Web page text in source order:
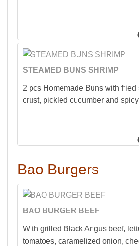
STEAMED BUNS SHRIMP
2 pcs Homemade Buns with fried
crust, pickled cucumber and
Bao Burgers
BAO BURGER BEEF
With grilled Black Angus beef,
tomatoes, caramelized onion,